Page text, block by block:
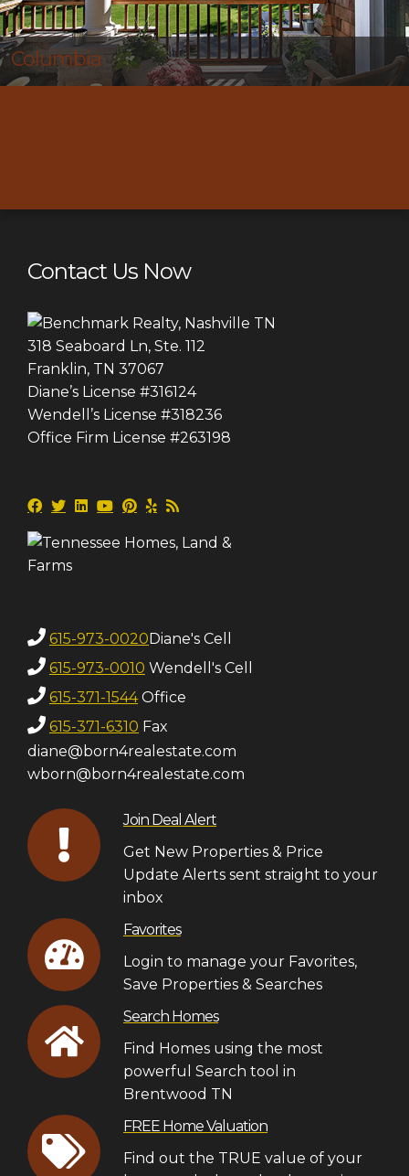
Thompson’s Station
Contact Us Now
318 Seaboard Ln, Ste. 112
Franklin, TN 37067
Diane’s License #316124
Wendell’s License #318236
Office Firm License #263198
615-973-0020Diane's Cell
615-973-0010 Wendell's Cell
615-371-1544Office
615-371-6310 Fax
diane@born4realestate.com
wborn@born4realestate.com
Join Deal Alert
Get New Properties & Price
Update Alerts sent straight to your
inbox
Favorites
Login to manage your Favorites,
Save Properties & Searches
Search Homes
Find Homes using the most
powerful Search tool in
Brentwood TN
FREE Home Valuation
Find out the TRUE value of your